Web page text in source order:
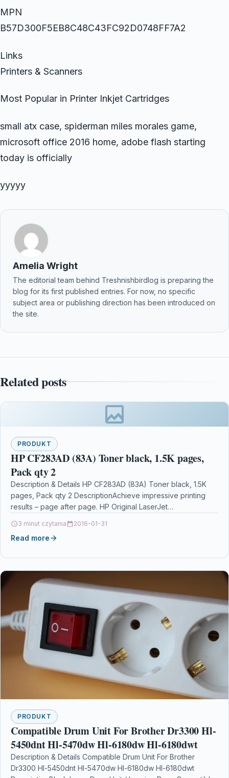
MPN
B57D300F5EB8C48C43FC92D0748FF7A2
Links
Printers & Scanners
Most Popular in Printer Inkjet Cartridges
small atx case, spiderman miles morales game,
microsoft office 2016 home, adobe flash starting
today is officially
yyyyy
Amelia Wright
The editorial team behind Treshnishbirdlog is preparing the
blog for its first published entries. For now, no specific
subject area or publishing direction has been introduced on
the site.
Related posts
PRODUKT
HP CF283AD (83A) Toner black, 1.5K pages,
Pack qty 2
Description & Details HP CF283AD (83A) Toner black, 1.5K
pages, Pack qty 2 DescriptionAchieve impressive printing
results – page after page. HP Original LaserJet…
3 minut czytania 2016-01-31
Read more
PRODUKT
Compatible Drum Unit For Brother Dr3300 Hl-
5450dnt Hl-5470dw Hl-6180dw Hl-6180dwt
Description & Details Compatible Drum Unit For Brother
Dr3300 Hl-5450dnt Hl-5470dw Hl-6180dw Hl-6180dwt